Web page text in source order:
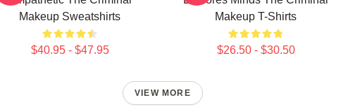
Makeup Sweatshirts
$40.95 - $47.95
Makeup T-Shirts
$26.50 - $30.50
VIEW MORE